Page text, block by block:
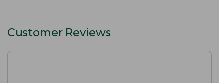
Customer Reviews